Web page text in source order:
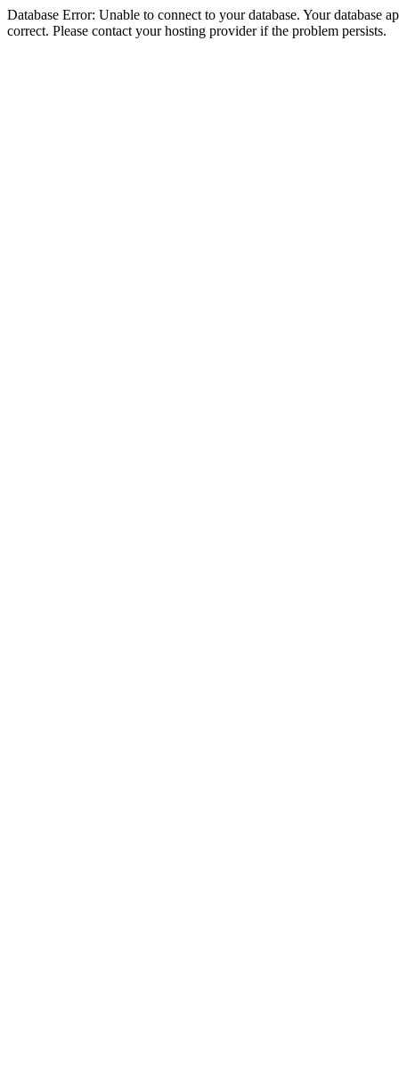
Database Error: Unable to connect to your database. Your database
correct. Please contact your hosting provider if the problem persists.